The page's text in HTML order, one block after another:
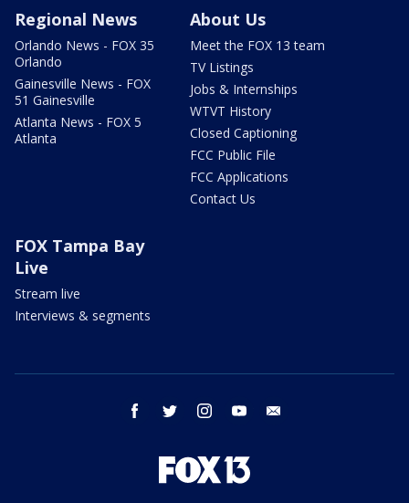
Regional News
Orlando News - FOX 35
Orlando
Gainesville News - FOX
51 Gainesville
Atlanta News - FOX 5
Atlanta
About Us
Meet the FOX 13 team
TV Listings
Jobs & Internships
WTVT History
Closed Captioning
FCC Public File
FCC Applications
Contact Us
FOX Tampa Bay
Live
Stream live
Interviews & segments
facebook twitter instagram youtube